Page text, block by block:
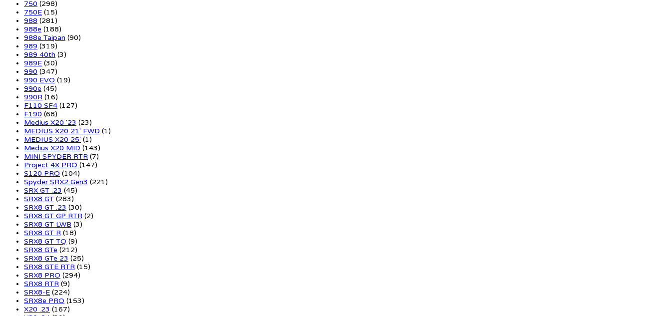
750 (298)
750E (15)
988 (281)
988e (188)
988e Taipan (90)
989 (319)
989 40th (3)
989E (30)
990 (347)
990 EVO (19)
990e (45)
990R (16)
F110 SF4 (127)
F190 (68)
Medius X20 '23 (23)
MEDIUS X20 21' FWD (1)
MEDIUS X20 25' (1)
Medius X20 MID (143)
MINI SPYDER RTR (7)
Project 4X PRO (147)
S120 PRO (104)
Spyder SRX2 Gen3 (221)
SRX GT .23 (45)
SRX8 GT (283)
SRX8 GT .23 (30)
SRX8 GT GP RTR (2)
SRX8 GT LWB (3)
SRX8 GT R (18)
SRX8 GT TQ (9)
SRX8 GTe (212)
SRX8 GTe 23 (25)
SRX8 GTE RTR (15)
SRX8 PRO (294)
SRX8 RTR (9)
SRX8-E (224)
SRX8e PRO (153)
X20 .23 (167)